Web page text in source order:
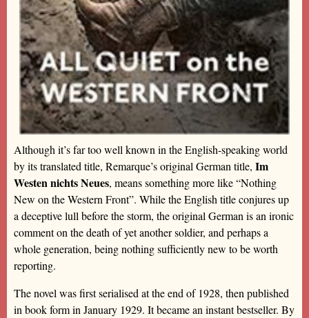
Although it’s far too well known in the English-speaking world
by its translated title, Remarque’s original German title, Im
Westen nichts Neues, means something more like “Nothing
New on the Western Front”. While the English title conjures up
a deceptive lull before the storm, the original German is an ironic
comment on the death of yet another soldier, and perhaps a
whole generation, being nothing sufficiently new to be worth
reporting.
The novel was first serialised at the end of 1928, then published
in book form in January 1929. It became an instant bestseller. By